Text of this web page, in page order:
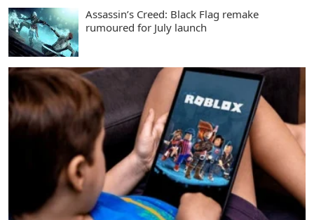
Assassin’s Creed: Black Flag remake
rumoured for July launch